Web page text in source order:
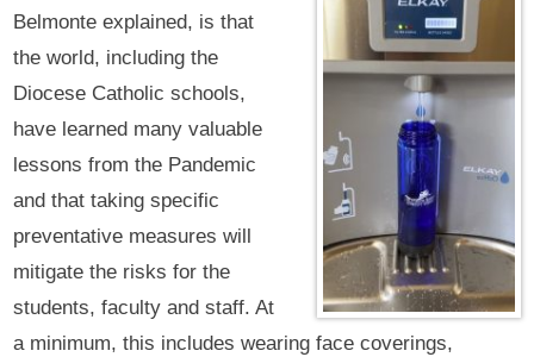
Belmonte explained, is that
the world, including the
Diocese Catholic schools,
have learned many valuable
lessons from the Pandemic
and that taking specific
preventative measures will
mitigate the risks for the
students, faculty and staff. At
a minimum, this includes wearing face coverings,